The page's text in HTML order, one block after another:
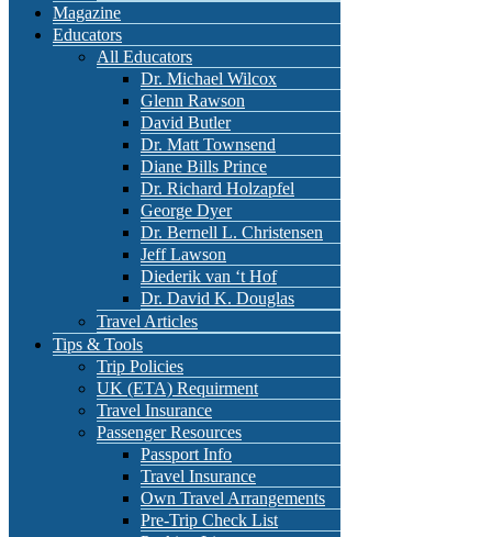
Magazine
Educators
All Educators
Dr. Michael Wilcox
Glenn Rawson
David Butler
Dr. Matt Townsend
Diane Bills Prince
Dr. Richard Holzapfel
George Dyer
Dr. Bernell L. Christensen
Jeff Lawson
Diederik van ‘t Hof
Dr. David K. Douglas
Travel Articles
Tips & Tools
Trip Policies
UK (ETA) Requirment
Travel Insurance
Passenger Resources
Passport Info
Travel Insurance
Own Travel Arrangements
Pre-Trip Check List